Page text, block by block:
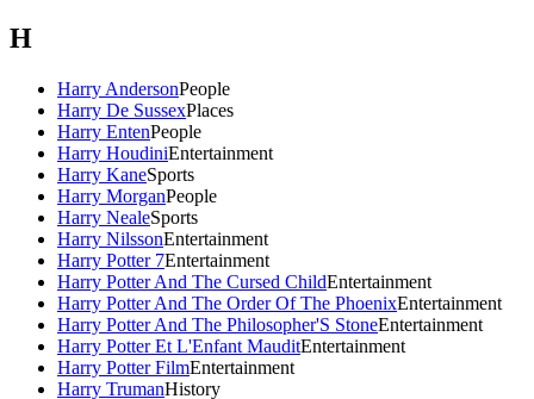
H
Harry AndersonPeople
Harry De SussexPlaces
Harry EntenPeople
Harry HoudiniEntertainment
Harry KaneSports
Harry MorganPeople
Harry NealeSports
Harry NilssonEntertainment
Harry Potter 7Entertainment
Harry Potter And The Cursed ChildEntertainment
Harry Potter And The Order Of The PhoenixEntertainment
Harry Potter And The Philosopher'S StoneEntertainment
Harry Potter Et L'Enfant MauditEntertainment
Harry Potter FilmEntertainment
Harry TrumanHistory